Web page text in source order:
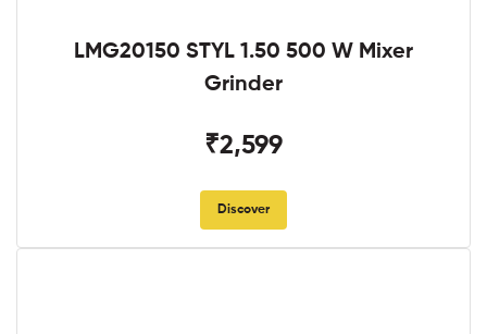
LMG20150 STYL 1.50 500 W Mixer
Grinder
₹2,599
Discover